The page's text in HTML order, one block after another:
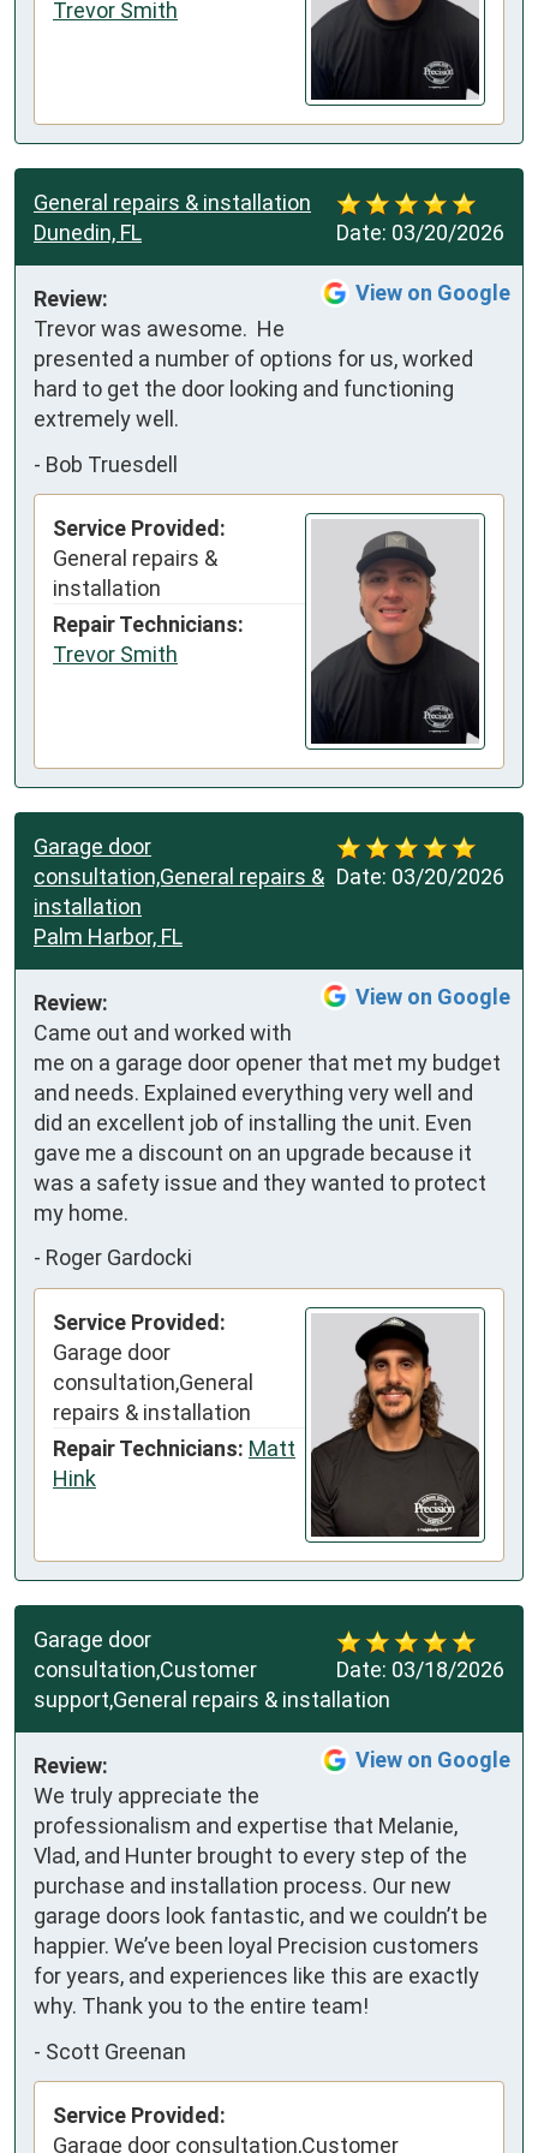
Trevor Smith
Date: 03/20/2026
General repairs & installation
Dunedin, FL
View on Google
Review:
Trevor was awesome.  He
presented a number of options for us, worked
hard to get the door looking and functioning
extremely well.
- Bob Truesdell
Service Provided:
General repairs &
installation
Repair Technicians:
Trevor Smith
Date: 03/20/2026
Garage door
consultation,General repairs &
installation
Palm Harbor, FL
View on Google
Review:
Came out and worked with
me on a garage door opener that met my budget
and needs. Explained everything very well and
did an excellent job of installing the unit. Even
gave me a discount on an upgrade because it
was a safety issue and they wanted to protect
my home.
- Roger Gardocki
Service Provided:
Garage door
consultation,General
repairs & installation
Repair Technicians: Matt
Hink
Date: 03/18/2026
Garage door
consultation,Customer
support,General repairs & installation
View on Google
Review:
We truly appreciate the
professionalism and expertise that Melanie,
Vlad, and Hunter brought to every step of the
purchase and installation process. Our new
garage doors look fantastic, and we couldn’t be
happier. We’ve been loyal Precision customers
for years, and experiences like this are exactly
why. Thank you to the entire team!
- Scott Greenan
Service Provided:
Garage door consultation,Customer